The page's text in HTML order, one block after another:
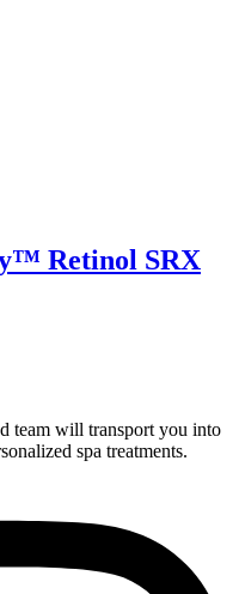
Retinol SRX
team will transport you into
spa treatments.